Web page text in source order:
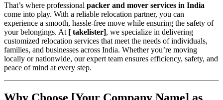
That’s where professional packer and mover services in India
come into play. With a reliable relocation partner, you can
experience a smooth, hassle-free move while ensuring the safety of
your belongings. At [ takelister], we specialize in delivering
customized relocation services that meet the needs of individuals,
families, and businesses across India. Whether you’re moving
locally or nationwide, our expert team ensures efficiency, safety, and
peace of mind at every step.
Why Choose [Your Company Name] as